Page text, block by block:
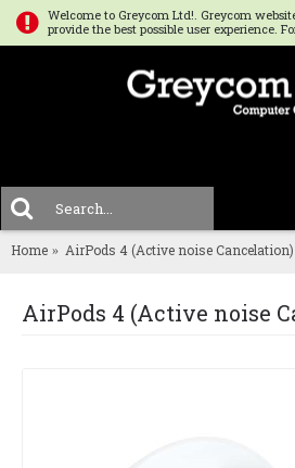
Welcome to Greycom Ltd!. Greycom
provide the best possible user experience.
MENU
Home AirPods 4 (Active noise Cancelation)
AirPods 4 (Active noise